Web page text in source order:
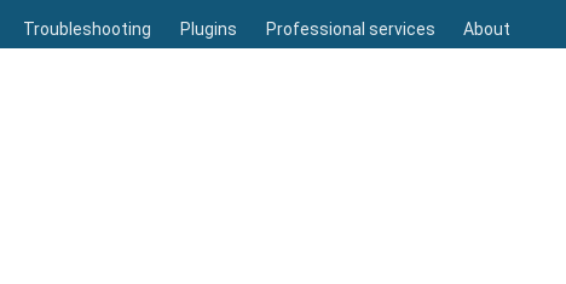
Troubleshooting Plugins Professional services About